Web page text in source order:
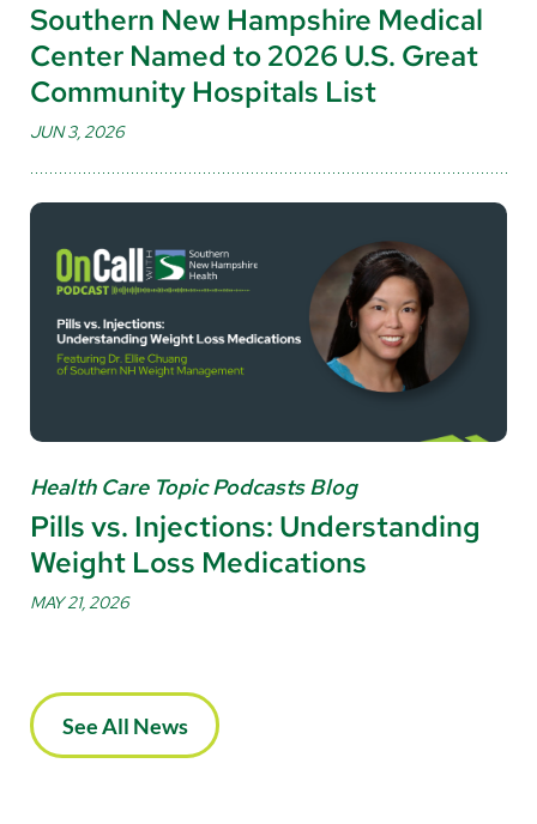
Southern New Hampshire Medical
Center Named to 2026 U.S. Great
Community Hospitals List
JUN 3, 2026
Health Care Topic Podcasts Blog
Pills vs. Injections: Understanding
Weight Loss Medications
MAY 21, 2026
See All News